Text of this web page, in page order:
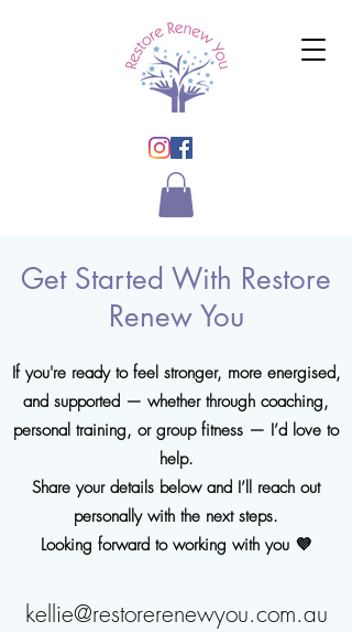
Get Started With Restore
Renew You
If you're ready to feel stronger, more energised,
and supported — whether through coaching,
personal training, or group fitness — I’d love to
help.
Share your details below and I’ll reach out
personally with the next steps.
Looking forward to working with you 💜
kellie@restorerenewyou.com.au